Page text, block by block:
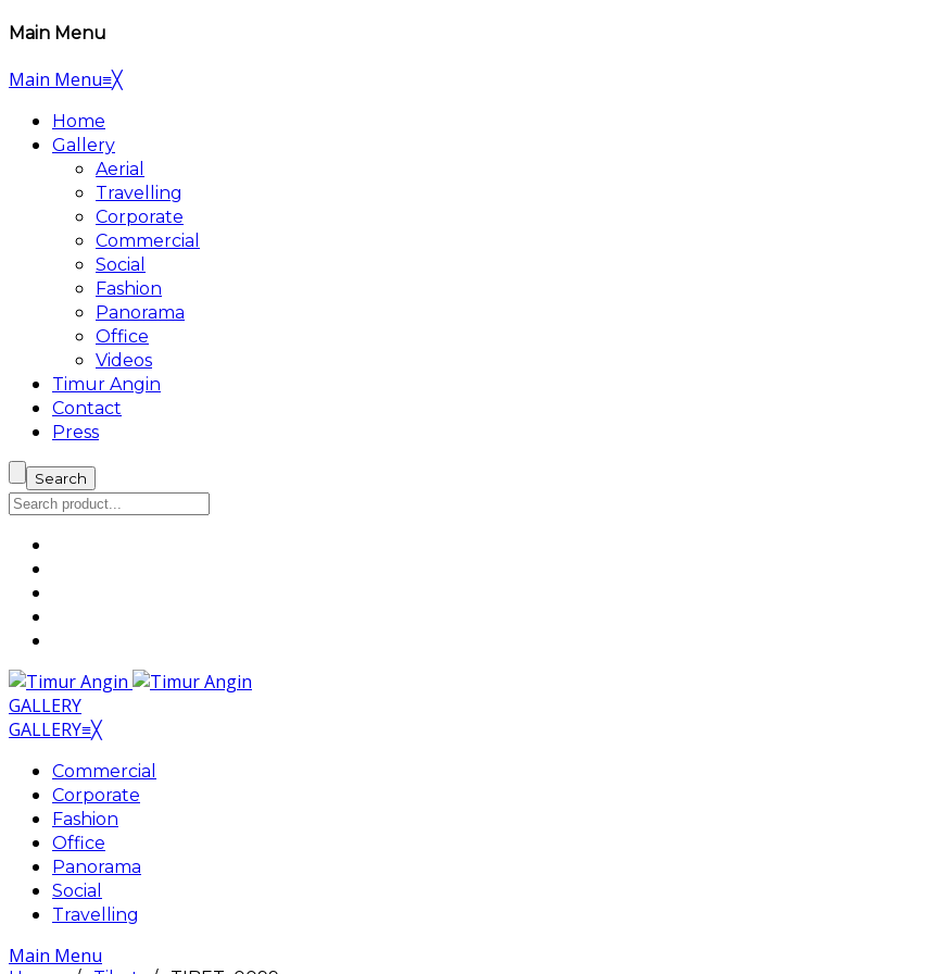
Main Menu
Main Menu≡╳
Home
Gallery
Aerial
Travelling
Corporate
Commercial
Social
Fashion
Panorama
Office
Videos
Timur Angin
Contact
Press
Search
GALLERY
GALLERY≡╳
Commercial
Corporate
Fashion
Office
Panorama
Social
Travelling
Main Menu